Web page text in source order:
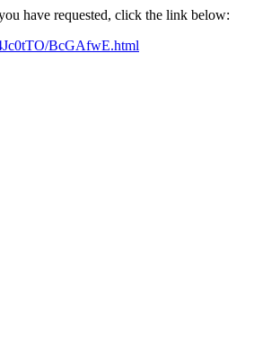
have requested, click the link below:
BcGAfwE.html